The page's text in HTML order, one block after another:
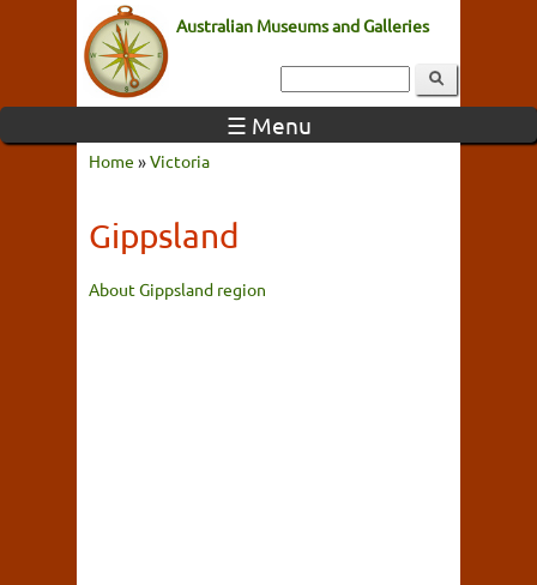
Australian Museums and Galleries
☰ Menu
Home »Victoria
Gippsland
About Gippsland region